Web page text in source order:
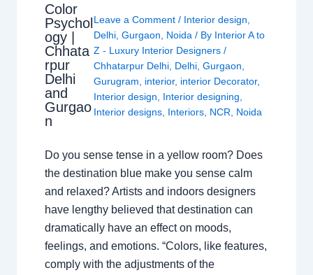
Color
Psychol
ogy |
Chhata
rpur
Delhi
and
Gurgao
n
Leave a Comment / Interior design,
Delhi, Gurgaon, Noida/ By Interior A to
Z - Luxury Interior Designers /
Chhatarpur Delhi, Delhi, Gurgaon,
Gurugram, interior, interior Decorator,
Interior design, Interior designing,
Interior designs, Interiors, NCR, Noida
Do you sense tense in a yellow room? Does
the destination blue make you sense calm
and relaxed? Artists and indoors designers
have lengthy believed that destination can
dramatically have an effect on moods,
feelings, and emotions. “Colors, like features,
comply with the adjustments of the